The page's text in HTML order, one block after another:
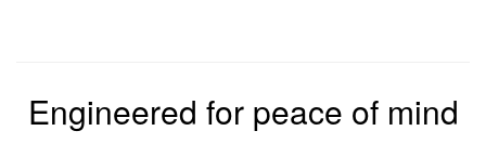
Engineered for peace of mind